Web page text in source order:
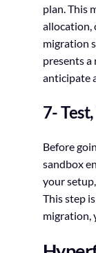
plan. This
allocation,
migration
presents a
anticipate
7-
Before
sandbox
your
This step
migration,